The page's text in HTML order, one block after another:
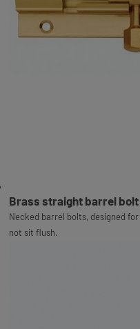
Brass straight barrel bolt
Necked barrel bolts, designed
not sit flush.